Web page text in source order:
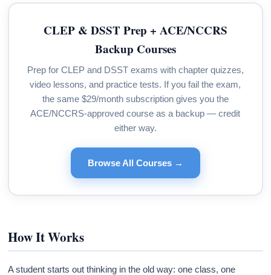
CLEP & DSST Prep + ACE/NCCRS
Backup Courses
Prep for CLEP and DSST exams with chapter quizzes,
video lessons, and practice tests. If you fail the exam,
the same $29/month subscription gives you the
ACE/NCCRS-approved course as a backup — credit
either way.
Browse All Courses →
How It Works
A student starts out thinking in the old way: one class, one